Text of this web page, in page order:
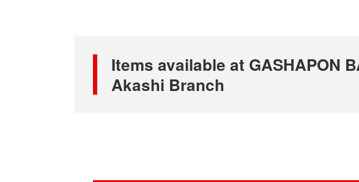
Items available at GASHAPON
Akashi Branch